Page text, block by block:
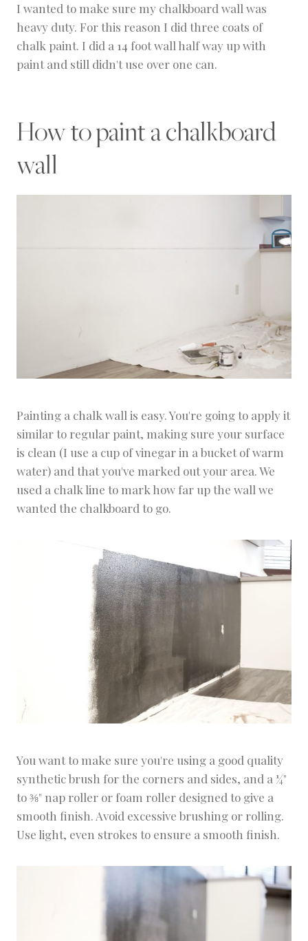
I wanted to make sure my chalkboard wall was
heavy duty. For this reason I did three coats of
chalk paint. I did a 14 foot wall half way up with
paint and still didn't use over one can.
How to paint a chalkboard
wall
Painting a chalk wall is easy. You're going to apply it
similar to regular paint, making sure your surface
is clean (I use a cup of vinegar in a bucket of warm
water) and that you've marked out your area. We
used a chalk line to mark how far up the wall we
wanted the chalkboard to go.
You want to make sure you're using a good quality
synthetic brush for the corners and sides, and a ¼"
to ⅜" nap roller or foam roller designed to give a
smooth finish. Avoid excessive brushing or rolling.
Use light, even strokes to ensure a smooth finish.